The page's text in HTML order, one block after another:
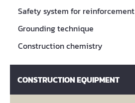
Safety system for reinforcement
Grounding technique
Construction chemistry
CONSTRUCTION EQUIPMENT